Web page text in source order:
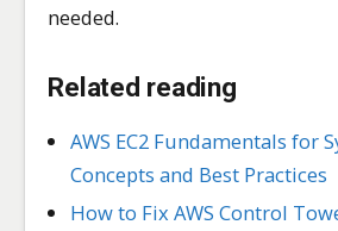
needed.
Related reading
AWS EC2 Fundamentals for
Concepts and Best Practices
How to Fix AWS Control